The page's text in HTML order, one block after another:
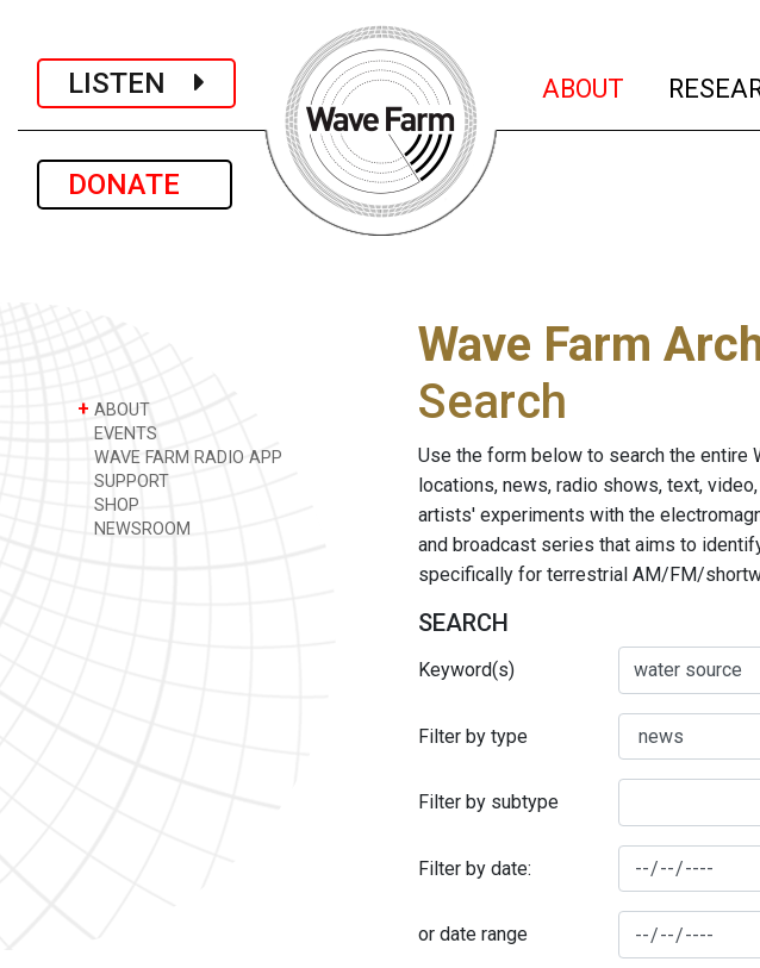
LISTEN
DONATE
ABOUT (current)
+ ABOUT
EVENTS
WAVE FARM RADIO APP
SUPPORT
SHOP
NEWSROOM
Wave Farm
Search
Use the form below to search the entire
locations, news, radio shows, text,
artists' experiments with the
and broadcast series that aims to
specifically for terrestrial AM/FM/
SEARCH
Keyword(s)
Filter by type
Filter by subtype
Filter by date:
or date range